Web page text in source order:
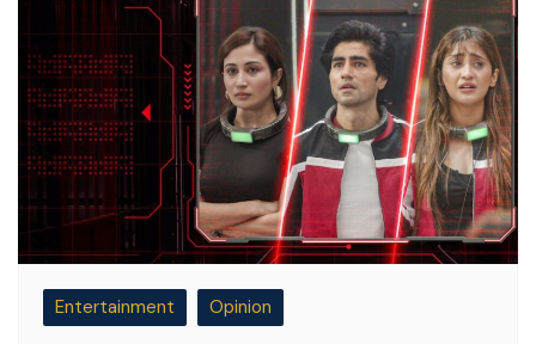
Entertainment Opinion